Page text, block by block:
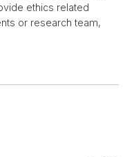
ethics related
or research team,